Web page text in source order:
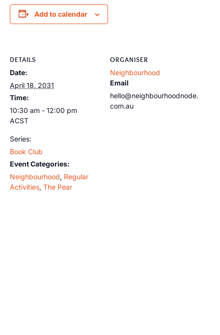
Add to calendar
DETAILS
Date:
April 18, 2031
Time:
10:30 am - 12:00 pm
ACST
Series:
Book Club
Event Categories:
Neighbourhood, Regular
Activities, The Pear
ORGANISER
Neighbourhood
Email
hello@neighbourhoodnode.
com.au